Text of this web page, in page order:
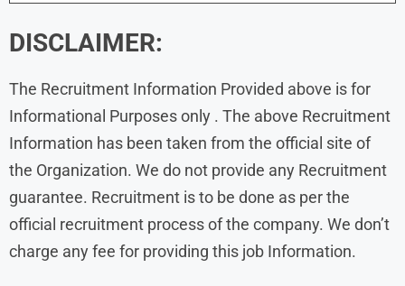
DISCLAIMER:
The Recruitment Information Provided above is for
Informational Purposes only . The above Recruitment
Information has been taken from the official site of
the Organization. We do not provide any Recruitment
guarantee. Recruitment is to be done as per the
official recruitment process of the company. We don’t
charge any fee for providing this job Information.